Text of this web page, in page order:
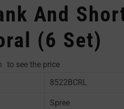
And
(6 Set)
to see the price
8522BCRL
Spree